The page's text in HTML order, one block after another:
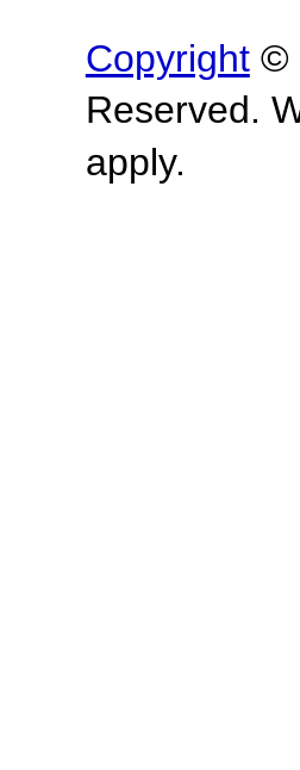
Copyright©
Reserved.
apply.